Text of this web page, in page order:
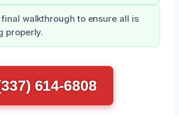
walkthrough to ensure all is
properly.
614-6808